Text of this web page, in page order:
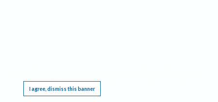
I agree, dismiss this banner